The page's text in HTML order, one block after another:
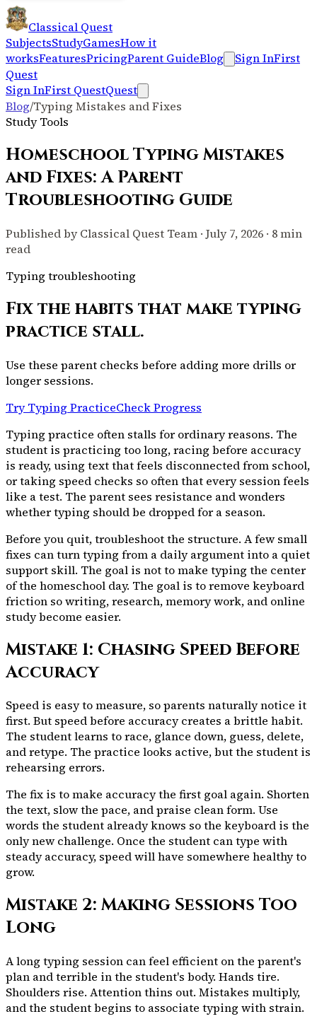
Classical Quest
SubjectsStudyGamesHow it
worksFeaturesPricingParent GuideBlog Sign InFirst
Quest
Sign InFirst QuestQuest
Blog/Typing Mistakes and Fixes
Study Tools
Homeschool Typing Mistakes
and Fixes: A Parent
Troubleshooting Guide
Published by Classical Quest Team · July 7, 2026 · 8 min
read
Typing troubleshooting
Fix the habits that make typing
practice stall.
Use these parent checks before adding more drills or
longer sessions.
Try Typing PracticeCheck Progress
Typing practice often stalls for ordinary reasons. The
student is practicing too long, racing before accuracy
is ready, using text that feels disconnected from school,
or taking speed checks so often that every session feels
like a test. The parent sees resistance and wonders
whether typing should be dropped for a season.
Before you quit, troubleshoot the structure. A few small
fixes can turn typing from a daily argument into a quiet
support skill. The goal is not to make typing the center
of the homeschool day. The goal is to remove keyboard
friction so writing, research, memory work, and online
study become easier.
Mistake 1: Chasing Speed Before
Accuracy
Speed is easy to measure, so parents naturally notice it
first. But speed before accuracy creates a brittle habit.
The student learns to race, glance down, guess, delete,
and retype. The practice looks active, but the student is
rehearsing errors.
The fix is to make accuracy the first goal again. Shorten
the text, slow the pace, and praise clean form. Use
words the student already knows so the keyboard is the
only new challenge. Once the student can type with
steady accuracy, speed will have somewhere healthy to
grow.
Mistake 2: Making Sessions Too
Long
A long typing session can feel efficient on the parent's
plan and terrible in the student's body. Hands tire.
Shoulders rise. Attention thins out. Mistakes multiply,
and the student begins to associate typing with strain.